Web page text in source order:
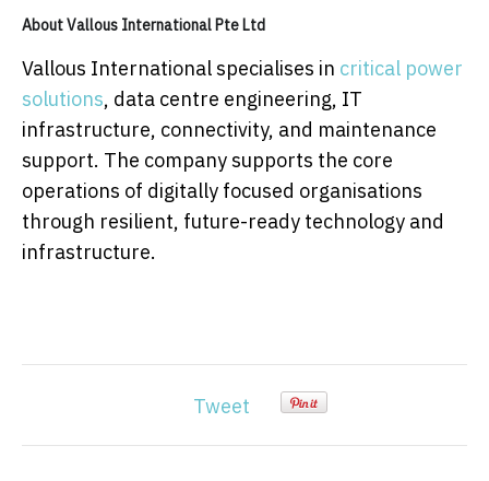
About Vallous International Pte Ltd
Vallous International specialises in critical power
solutions, data centre engineering, IT
infrastructure, connectivity, and maintenance
support. The company supports the core
operations of digitally focused organisations
through resilient, future-ready technology and
infrastructure.
Tweet